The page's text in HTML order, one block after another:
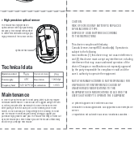
Operation distance
Resolution
Accelaration
In order to keep the mouse for best using, M01314-M only require
minimum maintenance. To avoid dust, we suggest using soft cloth
or cotton yarn with little warm water to clean the nano receive
after pulling it from the USB port. Do the cleaning once in one
use the mouse in controlling and oving, strongly suggest you
purchase high grade mouse pad. The mouse foot may be wear out
by some mouse pad, which make you use the mouse unfavorably
and force you change new mouse.
High precision optical sensor
The mouse has high precision
optical sensor with high positioning
accuracy. It can adapt with surface
in different material and brings you
optical sensor
Technical data
Operation current
Power supply
Frequency band
Maintenance
CAUTION
RISK OF EXPLOSION IF BATTERY IS REPLACED
BY AN INCORRECT TYPE.
DISPOSE OF USED BATTERIES ACCORDING
TO THE INSTRUCTIONS
This device complies with Industry
Canada licence-exempt RSS standard(s). Operation is
subject to the following
two conditions: (1) this device may not cause nterference,
and (2) this device must accept any interference, ncluding
interference that may cause undesired operation of the
device Changes or modifications not expressly approved
by the party responsible for compliance could void the
user's authority to operate the equipment.
NOTE:THE MANUFACTURER IS NOT RESPONSIBLE FOR
ANY RADIO OR TV INTERFERENCE CAUSED BY
UNAUTHORIZED MODIFICATIONS TO THIS
EQUIPMENT.SUCH MODIFICATIONS COULD VOID THE
USER’S AUTHORITY TO OPERATE THE EQUIPMENT.
Le présent appareil est conforme aux CNR
licence.
L'exploitation est autorisée aux deux conditions suivantes :
8